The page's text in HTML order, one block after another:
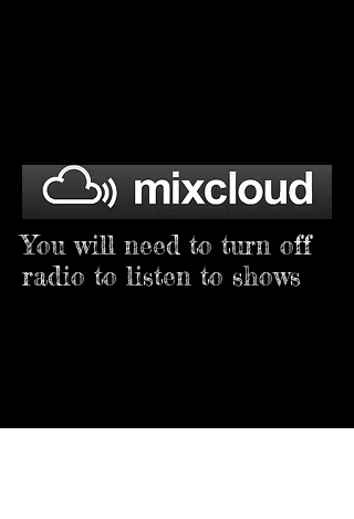
You will need to turn off
radio to listen to shows